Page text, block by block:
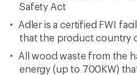
Safety Act
Adler is a certified FWI
that the product country
All wood waste from the
energy (up to 700KW)